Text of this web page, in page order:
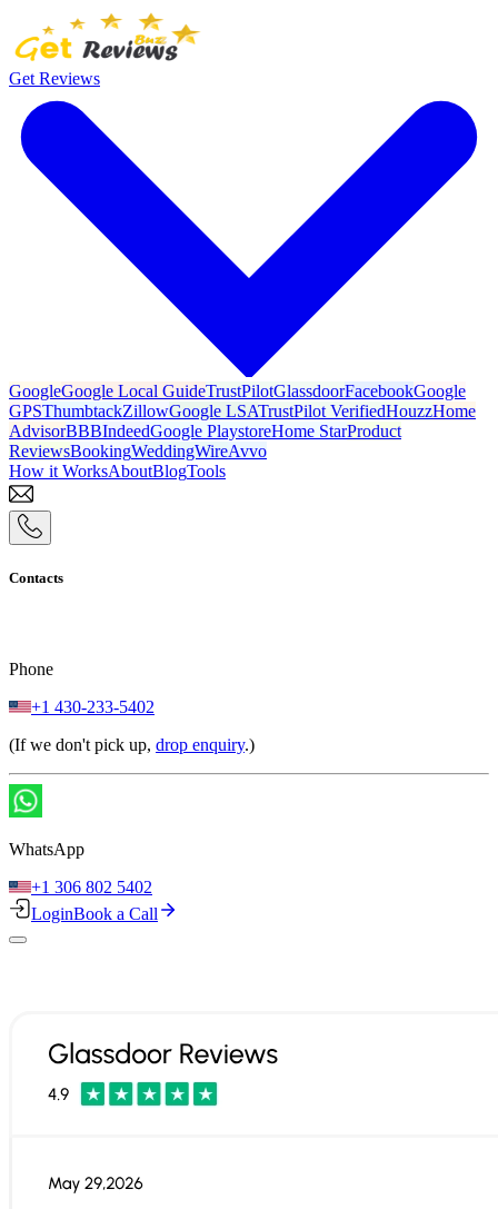
Get Reviews
GoogleGoogle Local GuideTrustPilotGlassdoorFacebookGoogle
GPSThumbtackZillowGoogle LSATrustPilot VerifiedHouzzHome
AdvisorBBBIndeedGoogle PlaystoreHome StarProduct
ReviewsBookingWeddingWireAvvo
How it WorksAboutBlogTools
Contacts
Phone
+1 430-233-5402
(If we don't pick up, drop enquiry.)
WhatsApp
+1 306 802 5402
LoginBook a Call